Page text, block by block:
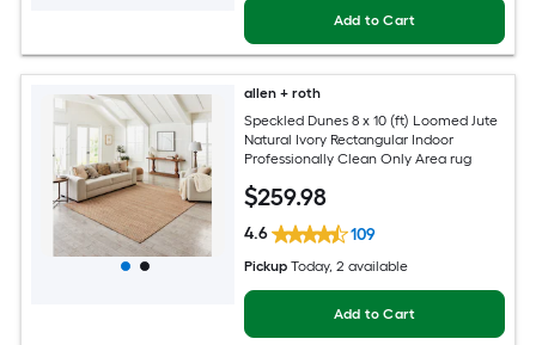
Add to Cart
allen + roth
Speckled Dunes 8 x 10 (ft) Loomed Jute
Natural Ivory Rectangular Indoor
Professionally Clean Only Area rug
$259.98
4.6 109
Pickup Today, 2 available
Add to Cart